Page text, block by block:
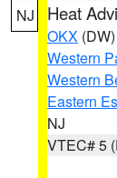
NJ Heat
OKX (DW)
Western
Western
Eastern
NJ
VTEC# 5